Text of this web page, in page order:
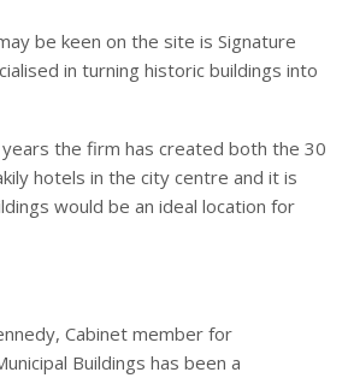
be keen on the site is Signature
in turning historic buildings into
the firm has created both the 30
hotels in the city centre and it is
would be an ideal location for
Cabinet member for
Buildings has been a